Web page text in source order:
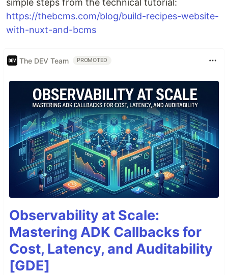
simple steps from the technical tutorial:
https://thebcms.com/blog/build-recipes-website-
with-nuxt-and-bcms
The DEV Team PROMOTED
Observability at Scale:
Mastering ADK Callbacks for
Cost, Latency, and Auditability
[GDE]